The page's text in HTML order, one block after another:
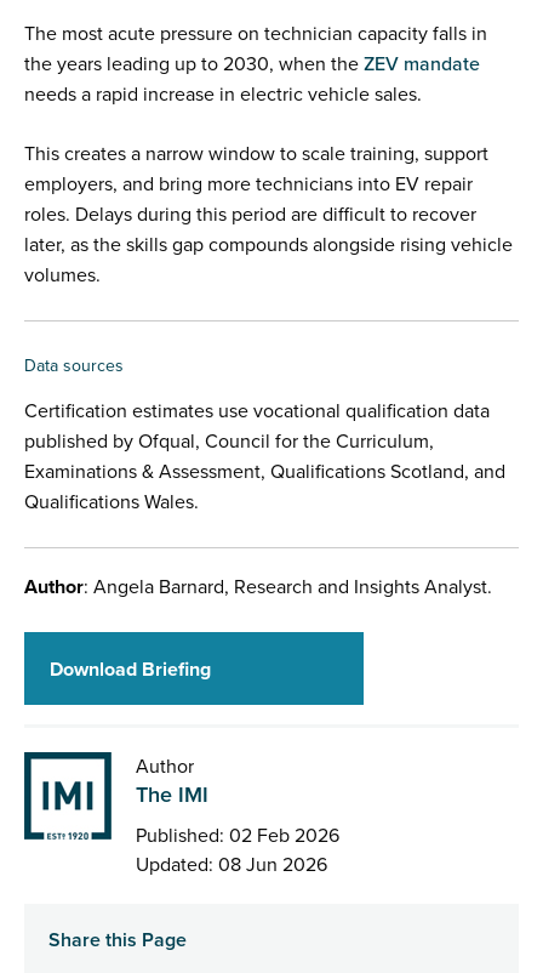
The most acute pressure on technician capacity falls in
the years leading up to 2030, when the ZEV mandate
needs a rapid increase in electric vehicle sales.
This creates a narrow window to scale training, support
employers, and bring more technicians into EV repair
roles. Delays during this period are difficult to recover
later, as the skills gap compounds alongside rising vehicle
volumes.
Data sources
Certification estimates use vocational qualification data
published by Ofqual, Council for the Curriculum,
Examinations & Assessment, Qualifications Scotland, and
Qualifications Wales.
Author: Angela Barnard, Research and Insights Analyst.
Download Briefing
Author
The IMI
Published: 02 Feb 2026
Updated: 08 Jun 2026
Share this Page